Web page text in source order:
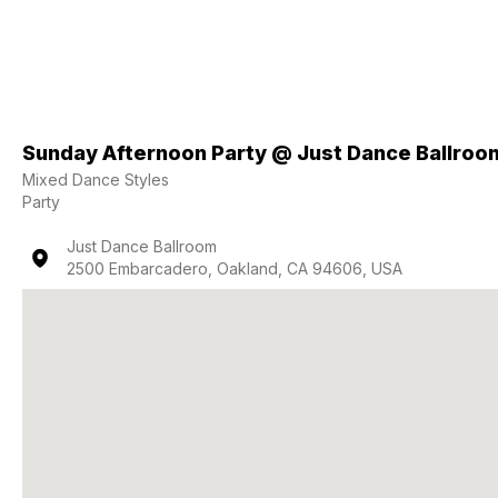
Sunday Afternoon Party @ Just Dance
Mixed Dance Styles
Party
Just Dance Ballroom
2500 Embarcadero, Oakland, CA 94606, USA